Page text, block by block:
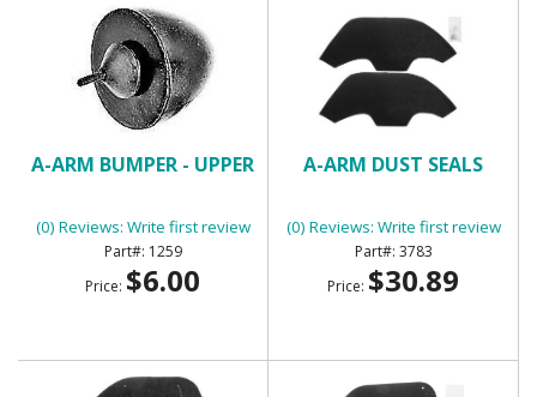
A-ARM BUMPER - UPPER
(0) Reviews: Write first review
1259
Price: $6.00
A-ARM DUST SEALS
(0) Reviews: Write first review
3783
Price: $30.89